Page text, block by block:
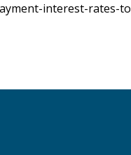
interest-rates-